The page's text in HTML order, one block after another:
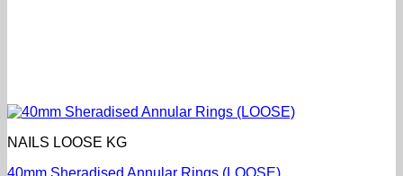
NAILS LOOSE KG